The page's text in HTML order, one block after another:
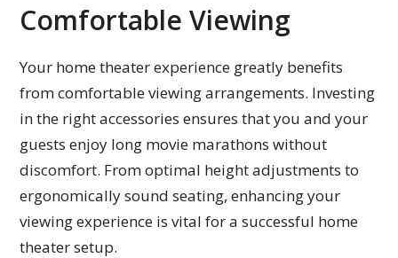
Comfortable Viewing
Your home theater experience greatly benefits
from comfortable viewing arrangements. Investing
in the right accessories ensures that you and your
guests enjoy long movie marathons without
discomfort. From optimal height adjustments to
ergonomically sound seating, enhancing your
viewing experience is vital for a successful home
theater setup.